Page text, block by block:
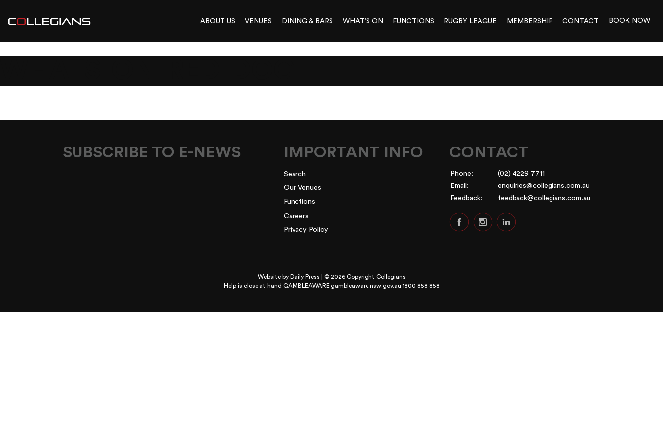
ABOUT US VENUES DINING & BARS WHAT’S ON FUNCTIONS RUGBY LEAGUE MEMBERSHIP CONTACT BOOK NOW
SUBSCRIBE TO E-NEWS IMPORTANT INFO
Search
Our Venues
Functions
Careers
Privacy Policy
CONTACT
Phone:
(02) 4229 7711
Email:
enquiries@collegians.com.au
Feedback:
feedback@collegians.com.au
Website by Daily Press | © 2026 Copyright Collegians
Help is close at hand GAMBLEAWARE gambleaware.nsw.gov.au 1800 858 858